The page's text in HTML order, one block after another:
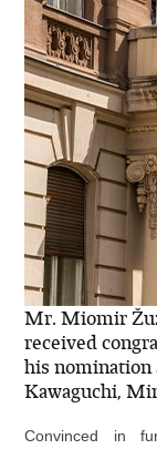
Mr. Miomir
received
his nomination
Kawaguchi,
Convinced in